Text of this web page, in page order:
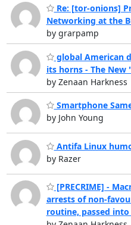
Re: [tor-onions]
Networking at the
by grarpamp
global American
its horns - The New
by Zenaan Harkness
Smartphone
by John Young
Antifa Linux
by Razer
[PRECRIME] -
arrests of non-
routine, passed into